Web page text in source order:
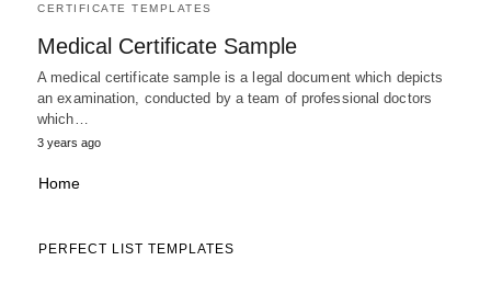
CERTIFICATE TEMPLATES
Medical Certificate Sample
A medical certificate sample is a legal document which depicts
an examination, conducted by a team of professional doctors
which…
3 years ago
Home
PERFECT LIST TEMPLATES